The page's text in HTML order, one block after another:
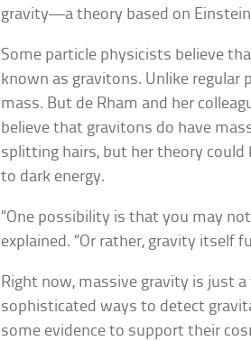
gravity—a theory based on
Some particle physicists believe
known as gravitons. Unlike regular
mass. But de Rham and her
believe that gravitons do have
splitting hairs, but her theory could
to dark energy.
“One possibility is that you may
explained. “Or rather, gravity itself
Right now, massive gravity is just
sophisticated ways to detect
some evidence to support their